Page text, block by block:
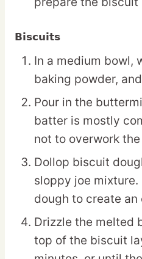
Biscuits
In a medium bowl,
baking powder,
Pour in the
batter is mostly
not to overwork
Dollop biscuit
sloppy joe
dough to create an
Drizzle the melted
top of the biscuit